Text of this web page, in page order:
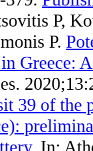
P,
P.
Greece:
39 of the
In: